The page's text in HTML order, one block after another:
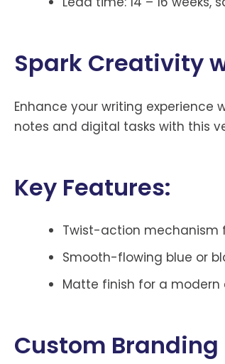
Spark Creativity
Enhance your writing experience
notes and digital tasks with this
Key Features:
Twist-action mechanism
Smooth-flowing blue or
Matte finish for a modern
Custom